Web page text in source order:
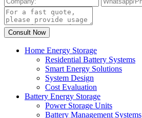
Home Energy Storage
Residential Battery Systems
Smart Energy Solutions
System Design
Cost Evaluation
Battery Energy Storage
Power Storage Units
Battery Management Systems